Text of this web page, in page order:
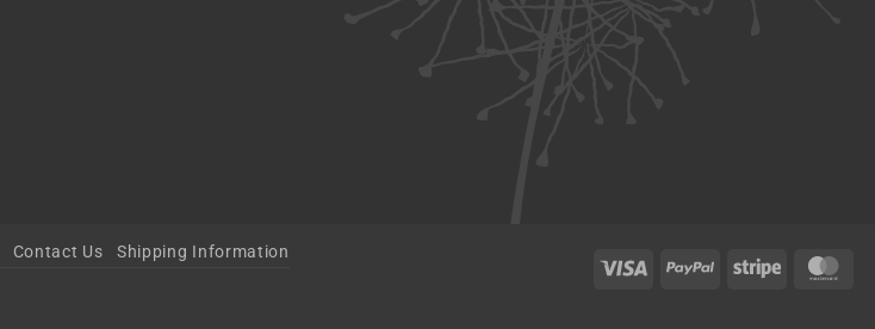
Visa PayPal Stripe
Contact Us Shipping Information